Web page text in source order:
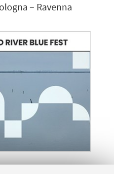
– Ravenna
from 10:00 to 23:00